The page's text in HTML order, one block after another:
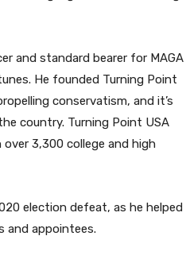
and standard bearer for MAGA
He founded Turning Point
conservatism, and it’s
country. Turning Point USA
3,300 college and high
election defeat, as he helped
and appointees.